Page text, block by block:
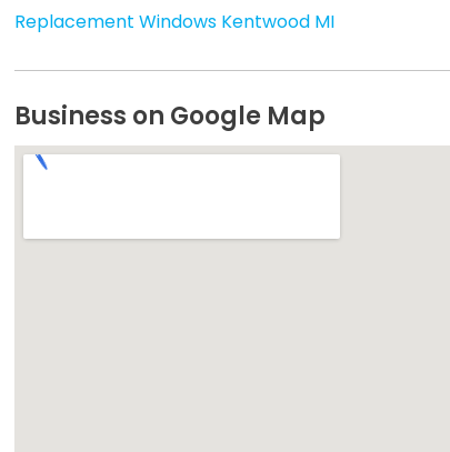
Replacement Windows Kentwood MI
Business on Google Map